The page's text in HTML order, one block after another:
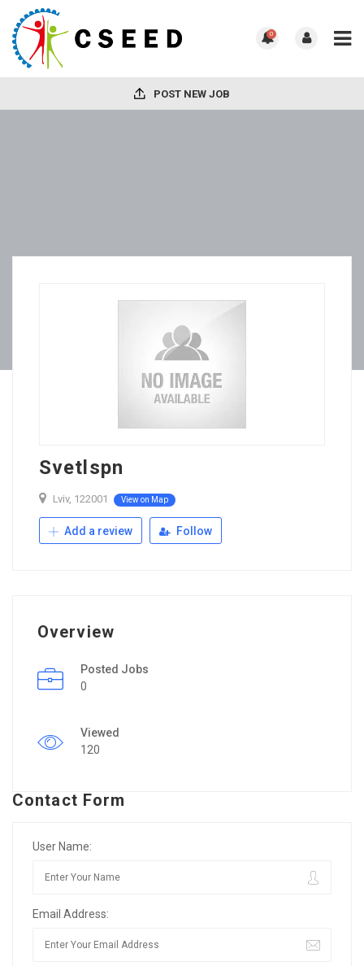
0
POST NEW JOB
Svetlspn
Lviv, 122001 View on Map
Add a review Follow
Overview
Posted Jobs
0
Viewed
120
Contact Form
User Name:
Email Address: